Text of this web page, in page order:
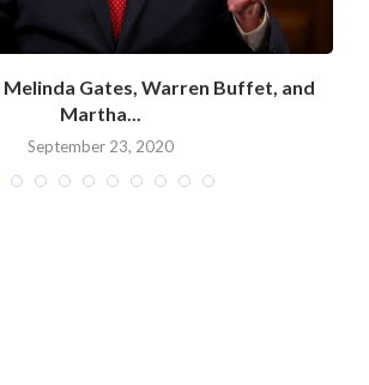
Gates, Warren Buffet, and
Martha...
September 23, 2020